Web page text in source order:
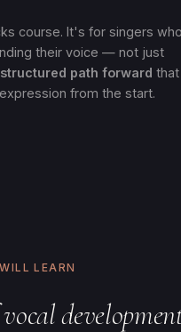
course. It's for singers
their voice — not just
path forward that
from the start.
LEARN
vocal